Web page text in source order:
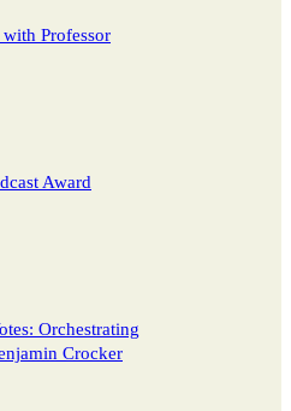
Professor
Award
Orchestrating
Crocker